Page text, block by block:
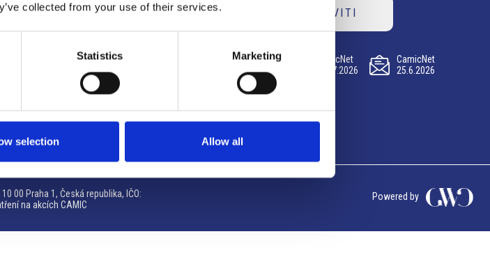
collected from your use of their services.
Statistics Marketing
selection Allow all
– Repubblica Ceca
ISCRIVITI
CamicNet
23.07.2026
CamicNet
09.07.2026
CamicNet
25.6.2026
00 Praha 1, Česká republika, IČO:
na akcích CAMIC
Powered by